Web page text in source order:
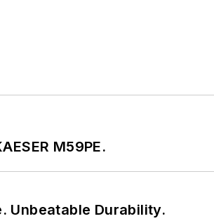
M59PE.
Unbeatable Durability.